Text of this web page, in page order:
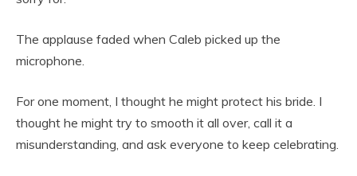
The applause faded when Caleb picked up the
microphone.
For one moment, I thought he might protect his bride. I
thought he might try to smooth it all over, call it a
misunderstanding, and ask everyone to keep celebrating.